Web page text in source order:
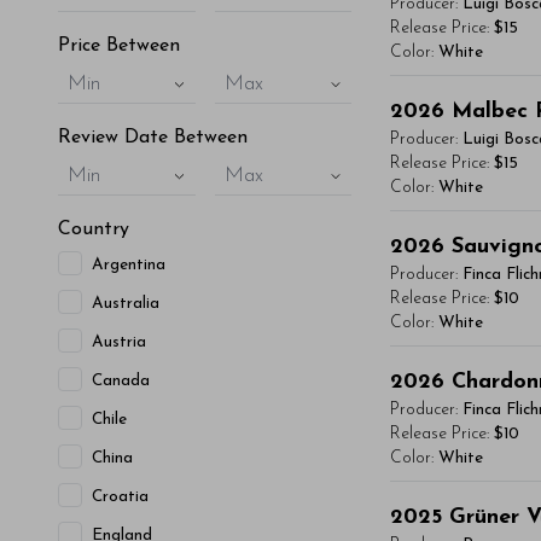
Price Between
Min Max
Review Date Between
Min Max
Country
Argentina
Australia
Austria
Canada
Chile
China
Croatia
England
vitae, eleifend
maximus.
condimentum
- By Author Name
Read More
Producer: Luigi
Release Price: $15
Color: White
Lorem ipsum
vitae, eleifend
maximus.
condimentum
- By Author Name
Read More
2026 Malbec
Producer: Luigi
Release Price: $15
Color: White
Lorem ipsum
vitae, eleifend
maximus.
condimentum
- By Author Name
Read More
2026
Producer: Finca
Release Price: $10
Color: White
Lorem ipsum
vitae, eleifend
maximus.
condimentum
2026
Producer: Finca
Release Price: $10
Color: White
2025 Grüner